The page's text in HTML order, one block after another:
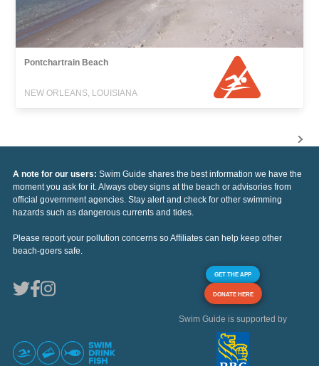
Pontchartrain Beach
NEW ORLEANS, LOUISIANA
A note for our users: Swim Guide shares the best information we have the
moment you ask for it. Always obey signs at the beach or advisories from
official government agencies. Stay alert and check for other swimming
hazards such as dangerous currents and tides.
Please report your pollution concerns so Affiliates can help keep other
beach-goers safe.
GET THE APP
DONATE HERE
Swim Guide is supported by